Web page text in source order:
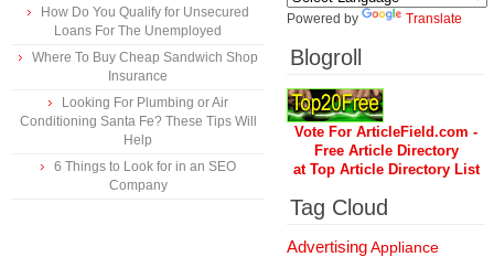
How Do You Qualify for Unsecured
Loans For The Unemployed
Where To Buy Cheap Sandwich Shop
Insurance
Looking For Plumbing or Air
Conditioning Santa Fe? These Tips Will
Help
6 Things to Look for in an SEO
Company
Powered by Translate
Blogroll
Vote For ArticleField.com -
Free Article Directory
at Top Article Directory List
Tag Cloud
AdvertisingAppliance